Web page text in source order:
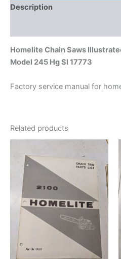
Sl
Description
Homelite Chain Saws
Model 245 Hg Sl 17773
Factory service manual for
Related products